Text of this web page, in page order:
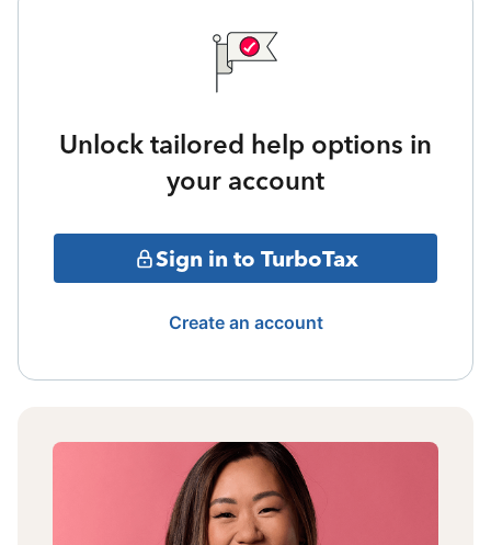
Unlock tailored help options in
your account
Sign in to TurboTax
Create an account